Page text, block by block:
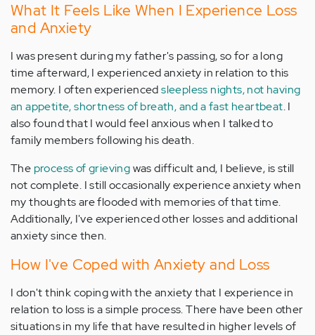
What It Feels Like When I Experience Loss
and Anxiety
I was present during my father's passing, so for a long
time afterward, I experienced anxiety in relation to this
memory. I often experiencedsleepless nights, not having
an appetite, shortness of breath, and a fast heartbeat. I
also found that I would feel anxious when I talked to
family members following his death.
The process of grievingwas difficult and, I believe, is still
not complete. I still occasionally experience anxiety when
my thoughts are flooded with memories of that time.
Additionally, I've experienced other losses and additional
anxiety since then.
How I've Coped with Anxiety and Loss
I don't think coping with the anxiety that I experience in
relation to loss is a simple process. There have been other
situations in my life that have resulted in higher levels of